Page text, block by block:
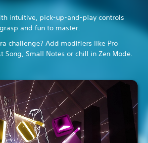
intuitive, pick-up-and-play controls
and fun to master.
challenge? Add modifiers like Pro
Song, Small Notes or chill in Zen Mode.